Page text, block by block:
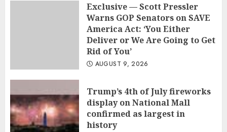
Exclusive — Scott Pressler
Warns GOP Senators on SAVE
America Act: ‘You Either
Deliver or We Are Going to Get
Rid of You’
AUGUST 9, 2026
Trump’s 4th of July fireworks
display on National Mall
confirmed as largest in
history